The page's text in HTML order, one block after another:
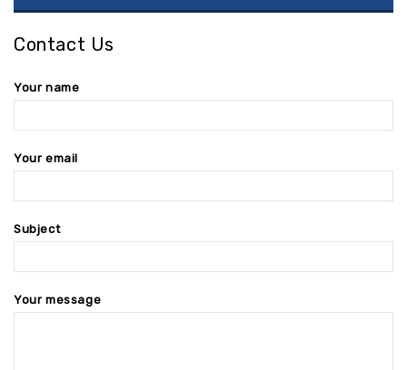
Contact Us
Your name
Your email
Subject
Your message